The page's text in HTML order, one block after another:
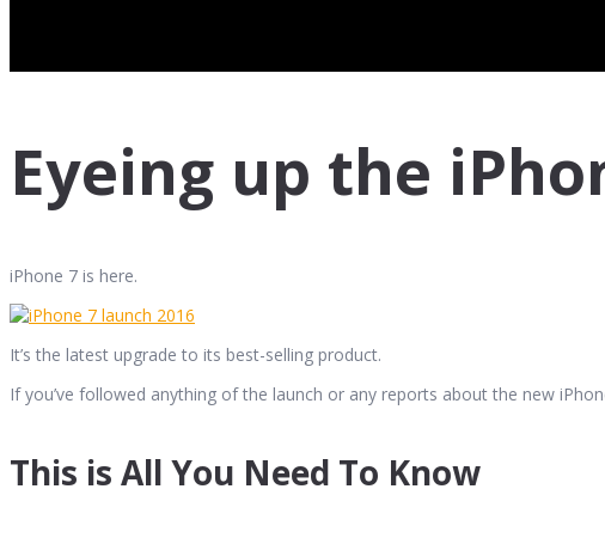
Eyeing up the
iPhone 7 is here.
It’s the latest upgrade to its best-selling product.
If you’ve followed anything of the launch or any reports about the new
This is All You Need To Know